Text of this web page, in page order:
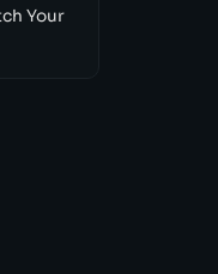
Your